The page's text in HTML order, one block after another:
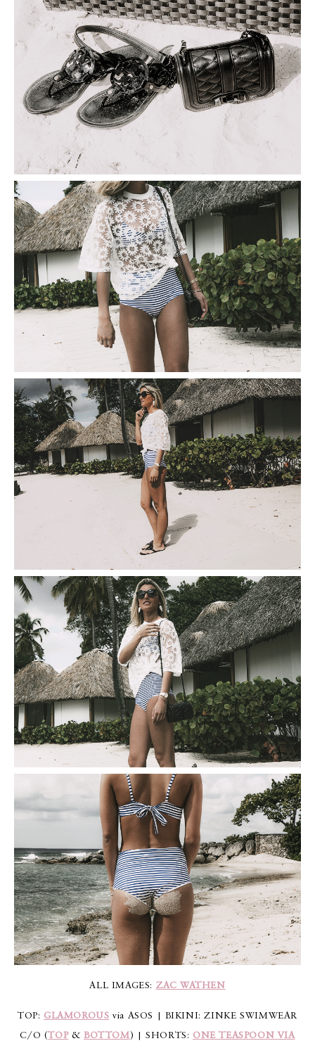
ALL IMAGES: ZAC WATHEN
TOP: GLAMOROUS via ASOS | BIKINI: ZINKE SWIMWEAR
C/O (TOP&BOTTOM) | SHORTS: ONE TEASPOON VIA